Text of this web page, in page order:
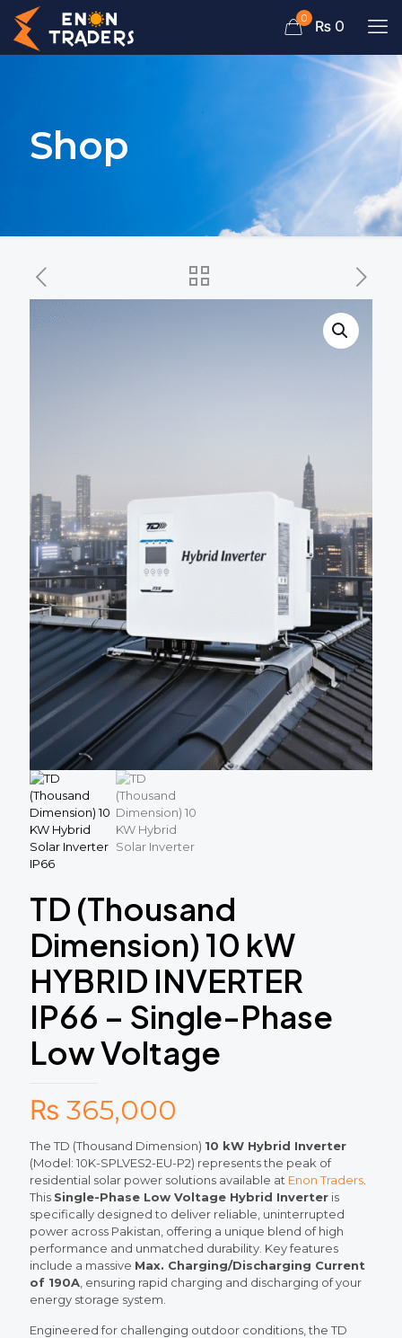
0 ₨ 0
Shop
TD (Thousand
Dimension) 10 kW
HYBRID INVERTER
IP66 – Single-Phase
Low Voltage
₨ 365,000
The TD (Thousand Dimension) 10 kW Hybrid Inverter
(Model: 10K-SPLVES2-EU-P2) represents the peak of
residential solar power solutions available at Enon Traders
This Single-Phase Low Voltage Hybrid Inverter is
specifically designed to deliver reliable, uninterrupted
power across Pakistan, offering a unique blend of high
performance and unmatched durability. Key features
include a massive Max. Charging/Discharging Current
of 190A , ensuring rapid charging and discharging of your
energy storage system.
Engineered for challenging outdoor conditions, the TD